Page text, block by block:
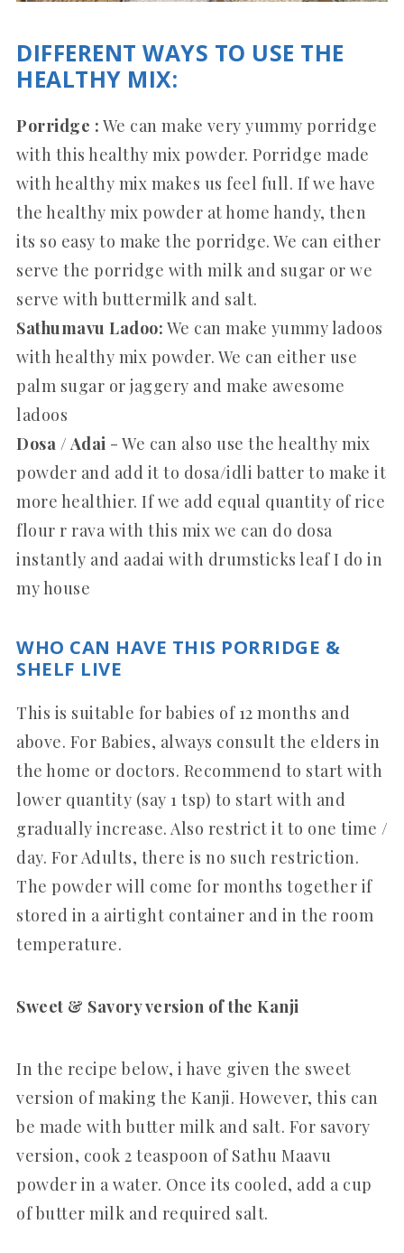
DIFFERENT WAYS TO USE THE
HEALTHY MIX:
Porridge : We can make very yummy porridge
with this healthy mix powder. Porridge made
with healthy mix makes us feel full. If we have
the healthy mix powder at home handy, then
its so easy to make the porridge. We can either
serve the porridge with milk and sugar or we
serve with buttermilk and salt.
Sathumavu Ladoo: We can make yummy ladoos
with healthy mix powder. We can either use
palm sugar or jaggery and make awesome
ladoos
Dosa / Adai - We can also use the healthy mix
powder and add it to dosa/idli batter to make it
more healthier. If we add equal quantity of rice
flour r rava with this mix we can do dosa
instantly and aadai with drumsticks leaf I do in
my house
WHO CAN HAVE THIS PORRIDGE &
SHELF LIVE
This is suitable for babies of 12 months and
above. For Babies, always consult the elders in
the home or doctors. Recommend to start with
lower quantity (say 1 tsp) to start with and
gradually increase. Also restrict it to one time /
day. For Adults, there is no such restriction.
The powder will come for months together if
stored in a airtight container and in the room
temperature.
Sweet & Savory version of the Kanji
In the recipe below, i have given the sweet
version of making the Kanji. However, this can
be made with butter milk and salt. For savory
version, cook 2 teaspoon of Sathu Maavu
powder in a water. Once its cooled, add a cup
of butter milk and required salt.